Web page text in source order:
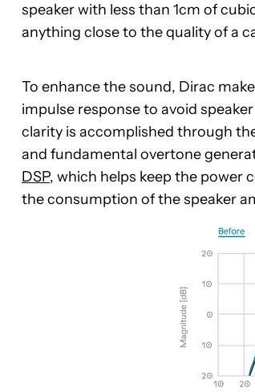
speaker with less than 1cm of
anything close to the quality of a
To enhance the sound, Dirac
impulse response to avoid
clarity is accomplished through
and fundamental overtone
DSP, which helps keep the power
the consumption of the speaker